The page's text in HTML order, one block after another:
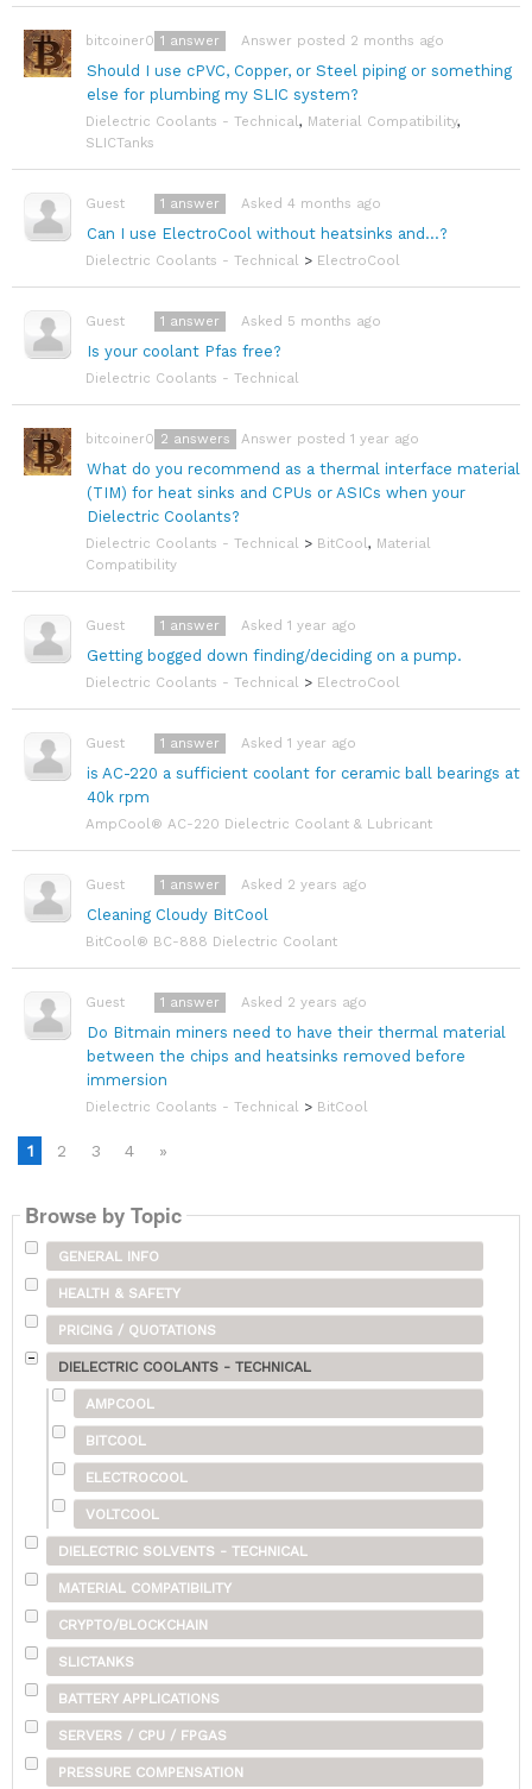
bitcoiner08
Should I use cPVC, Copper, or Steel piping or something
else for plumbing my SLIC system?
Answer posted 2 months ago
1 answer
Dielectric Coolants - Technical, Material Compatibility,
SLICTanks
Guest
Can I use ElectroCool without heatsinks and...?
Asked 4 months ago
1 answer
Dielectric Coolants - Technical > ElectroCool
Guest
Is your coolant Pfas free?
Asked 5 months ago
1 answer
Dielectric Coolants - Technical
bitcoiner08
What do you recommend as a thermal interface material
(TIM) for heat sinks and CPUs or ASICs when your
Dielectric Coolants?
Answer posted 1 year ago
2 answers
Dielectric Coolants - Technical > BitCool, Material
Compatibility
Guest
Getting bogged down finding/deciding on a pump.
Asked 1 year ago
1 answer
Dielectric Coolants - Technical > ElectroCool
Guest
is AC-220 a sufficient coolant for ceramic ball bearings at
40k rpm
Asked 1 year ago
1 answer
AmpCool® AC-220 Dielectric Coolant & Lubricant
Guest
Cleaning Cloudy BitCool
Asked 2 years ago
1 answer
BitCool® BC-888 Dielectric Coolant
Guest
Do Bitmain miners need to have their thermal material
between the chips and heatsinks removed before
immersion
Asked 2 years ago
1 answer
Dielectric Coolants - Technical > BitCool
1 2 3 4 »
Browse by Topic
GENERAL INFO
HEALTH & SAFETY
PRICING / QUOTATIONS
DIELECTRIC COOLANTS - TECHNICAL
AMPCOOL
BITCOOL
ELECTROCOOL
VOLTCOOL
DIELECTRIC SOLVENTS - TECHNICAL
MATERIAL COMPATIBILITY
CRYPTO/BLOCKCHAIN
SLICTANKS
BATTERY APPLICATIONS
SERVERS / CPU / FPGAS
PRESSURE COMPENSATION